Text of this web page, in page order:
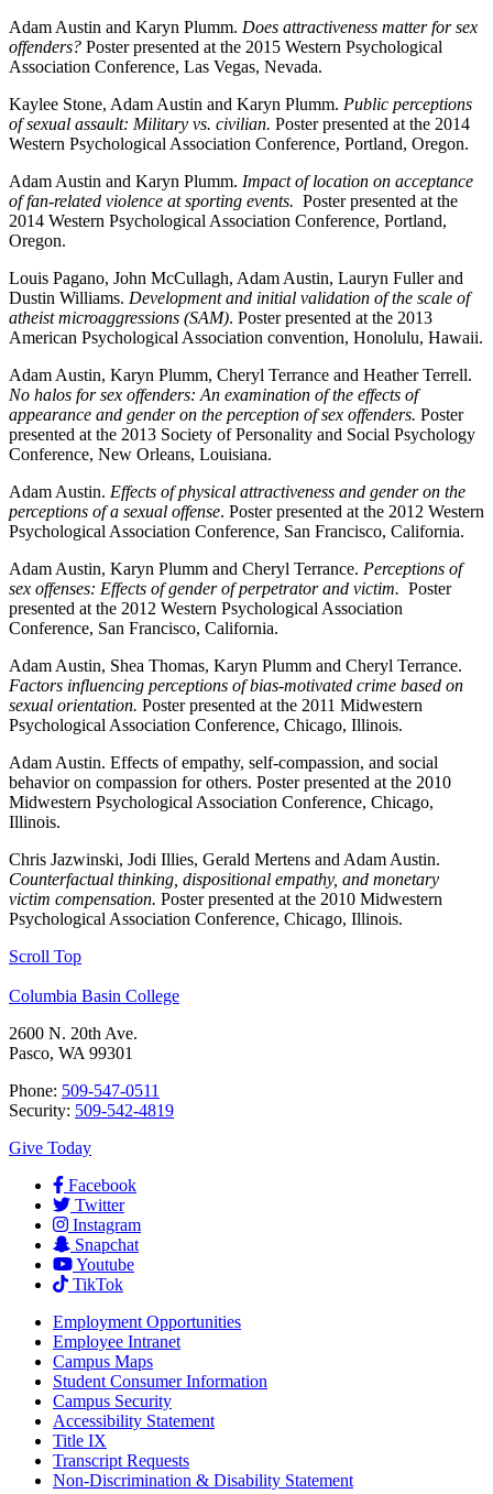
Adam Austin and Karyn Plumm. Does attractiveness matter for sex
offenders? Poster presented at the 2015 Western Psychological
Association Conference, Las Vegas, Nevada.
Kaylee Stone, Adam Austin and Karyn Plumm. Public perceptions
of sexual assault: Military vs. civilian. Poster presented at the 2014
Western Psychological Association Conference, Portland, Oregon.
Adam Austin and Karyn Plumm. Impact of location on acceptance
of fan-related violence at sporting events. Poster presented at the
2014 Western Psychological Association Conference, Portland,
Oregon.
Louis Pagano, John McCullagh, Adam Austin, Lauryn Fuller and
Dustin Williams. Development and initial validation of the scale of
atheist microaggressions (SAM). Poster presented at the 2013
American Psychological Association convention, Honolulu, Hawaii.
Adam Austin, Karyn Plumm, Cheryl Terrance and Heather Terrell.
No halos for sex offenders: An examination of the effects of
appearance and gender on the perception of sex offenders. Poster
presented at the 2013 Society of Personality and Social Psychology
Conference, New Orleans, Louisiana.
Adam Austin. Effects of physical attractiveness and gender on the
perceptions of a sexual offense. Poster presented at the 2012 Western
Psychological Association Conference, San Francisco, California.
Adam Austin, Karyn Plumm and Cheryl Terrance. Perceptions of
sex offenses: Effects of gender of perpetrator and victim. Poster
presented at the 2012 Western Psychological Association
Conference, San Francisco, California.
Adam Austin, Shea Thomas, Karyn Plumm and Cheryl Terrance.
Factors influencing perceptions of bias-motivated crime based on
sexual orientation. Poster presented at the 2011 Midwestern
Psychological Association Conference, Chicago, Illinois.
Adam Austin. Effects of empathy, self-compassion, and social
behavior on compassion for others. Poster presented at the 2010
Midwestern Psychological Association Conference, Chicago,
Illinois.
Chris Jazwinski, Jodi Illies, Gerald Mertens and Adam Austin.
Counterfactual thinking, dispositional empathy, and monetary
victim compensation. Poster presented at the 2010 Midwestern
Psychological Association Conference, Chicago, Illinois.
Scroll Top
Columbia Basin College
2600 N. 20th Ave.
Pasco, WA 99301
Phone: 509-547-0511
Security: 509-542-4819
Give Today
Facebook
Twitter
Instagram
Snapchat
Youtube
TikTok
Employment Opportunities
Employee Intranet
Campus Maps
Student Consumer Information
Campus Security
Accessibility Statement
Title IX
Transcript Requests
Non-Discrimination & Disability Statement